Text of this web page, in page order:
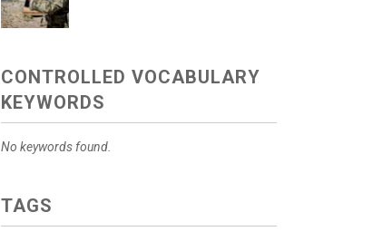
CONTROLLED VOCABULARY
KEYWORDS
No keywords found.
TAGS